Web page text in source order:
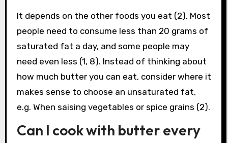
It depends on the other foods you eat (2). Most
people need to consume less than 20 grams of
saturated fat a day, and some people may
need even less (1, 8). Instead of thinking about
how much butter you can eat, consider where it
makes sense to choose an unsaturated fat,
e.g. When saising vegetables or spice grains (2).
Can I cook with butter every